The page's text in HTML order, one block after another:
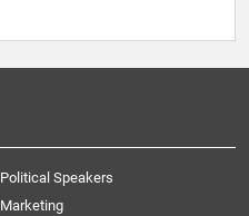
Political Speakers
Marketing